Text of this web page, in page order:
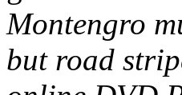
Montengro
but road